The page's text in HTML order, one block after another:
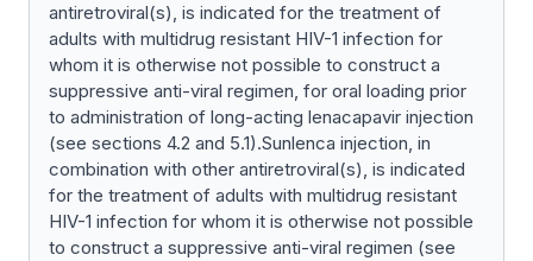
antiretroviral(s), is indicated for the treatment of
adults with multidrug resistant HIV-1 infection for
whom it is otherwise not possible to construct a
suppressive anti-viral regimen, for oral loading prior
to administration of long-acting lenacapavir injection
(see sections 4.2 and 5.1).Sunlenca injection, in
combination with other antiretroviral(s), is indicated
for the treatment of adults with multidrug resistant
HIV-1 infection for whom it is otherwise not possible
to construct a suppressive anti-viral regimen (see